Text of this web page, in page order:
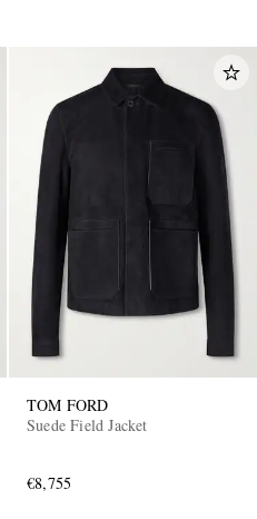
TOM FORD
Suede Field Jacket
€8,755